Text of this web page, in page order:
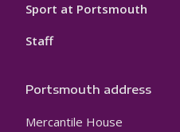
Sport at Portsmouth
Staff
Portsmouth address
Mercantile House